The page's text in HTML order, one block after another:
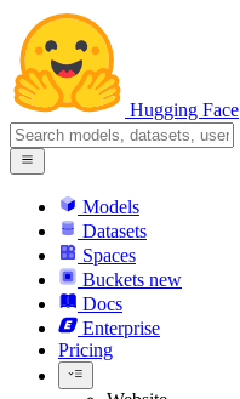
Hugging Face
Models
Datasets
Spaces
Buckets new
Docs
Enterprise
Pricing